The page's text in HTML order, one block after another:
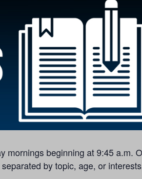
mornings beginning at 9:45 a.m.
by topic, age, or